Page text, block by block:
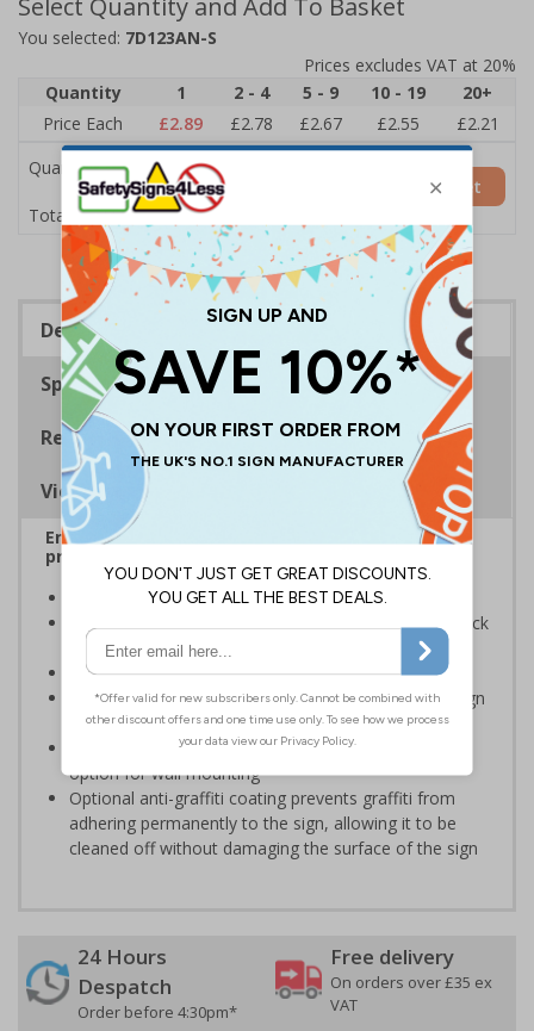
Select Quantity and Add To Basket
You selected: 7D123AN-S
Prices excludes VAT at 20%
Quantity
1 2 - 4 5 - 9 10 - 19
20+
Price Each
£2.89 £2.78 £2.67 £2.55
£2.21
Quantity
Total Price £2.89
Add to Basket
Description
Specifications
Regulations
Viewing Distances
Ensure rooms, facilities and directions are all
prominently displayed
Provide directions to facilities on your premises
Clear and easy to understand - black symbol and black
text on a white background
Conforms to EN ISO 7010:2020
Easy to apply - rigid plastic and self adhesive vinyl sign
types come with their own adhesive
3mm aluminium composite supplied as a sign only
option for wall mounting
Optional anti-graffiti coating prevents graffiti from
adhering permanently to the sign, allowing it to be
cleaned off without damaging the surface of the sign
24 Hours
Despatch
Order before 4:30pm*
Free delivery
On orders over £35 ex
VAT